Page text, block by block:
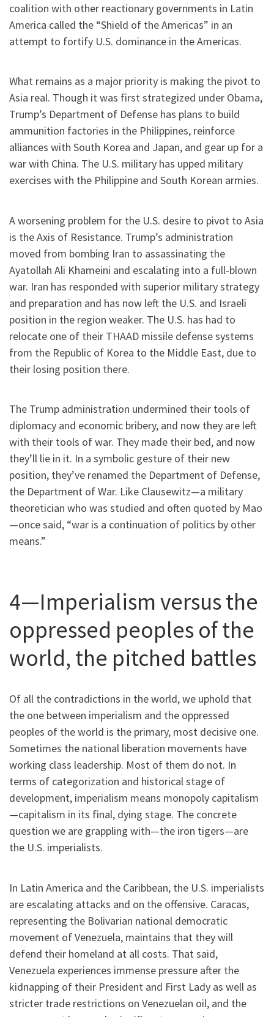
coalition with other reactionary governments in Latin
America called the “Shield of the Americas” in an
attempt to fortify U.S. dominance in the Americas.
What remains as a major priority is making the pivot to
Asia real. Though it was first strategized under Obama,
Trump’s Department of Defense has plans to build
ammunition factories in the Philippines, reinforce
alliances with South Korea and Japan, and gear up for a
war with China. The U.S. military has upped military
exercises with the Philippine and South Korean armies.
A worsening problem for the U.S. desire to pivot to Asia
is the Axis of Resistance. Trump’s administration
moved from bombing Iran to assassinating the
Ayatollah Ali Khameini and escalating into a full-blown
war. Iran has responded with superior military strategy
and preparation and has now left the U.S. and Israeli
position in the region weaker. The U.S. has had to
relocate one of their THAAD missile defense systems
from the Republic of Korea to the Middle East, due to
their losing position there.
The Trump administration undermined their tools of
diplomacy and economic bribery, and now they are left
with their tools of war. They made their bed, and now
they’ll lie in it. In a symbolic gesture of their new
position, they’ve renamed the Department of Defense,
the Department of War. Like Clausewitz—a military
theoretician who was studied and often quoted by Mao
—once said, “war is a continuation of politics by other
means.”
4—Imperialism versus the
oppressed peoples of the
world, the pitched battles
Of all the contradictions in the world, we uphold that
the one between imperialism and the oppressed
peoples of the world is the primary, most decisive one.
Sometimes the national liberation movements have
working class leadership. Most of them do not. In
terms of categorization and historical stage of
development, imperialism means monopoly capitalism
—capitalism in its final, dying stage. The concrete
question we are grappling with—the iron tigers—are
the U.S. imperialists.
In Latin America and the Caribbean, the U.S. imperialists
are escalating attacks and on the offensive. Caracas,
representing the Bolivarian national democratic
movement of Venezuela, maintains that they will
defend their homeland at all costs. That said,
Venezuela experiences immense pressure after the
kidnapping of their President and First Lady as well as
stricter trade restrictions on Venezuelan oil, and the